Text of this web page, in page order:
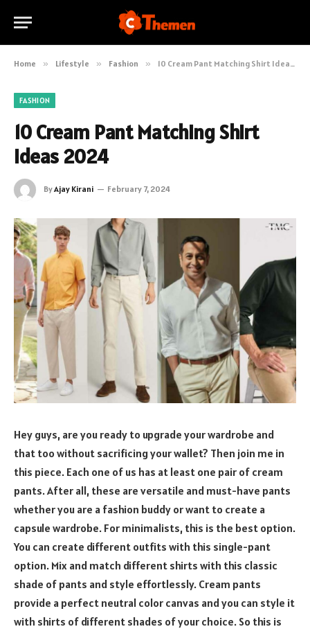
Home » Lifestyle » Fashion » 10 Cream Pant Matching Shirt Ideas 2024
FASHION
10 Cream Pant Matching Shirt
Ideas 2024
ByAjay Kirani February 7, 2024
Hey guys, are you ready to upgrade your wardrobe and
that too without sacrificing your wallet? Then join me in
this piece. Each one of us has at least one pair of cream
pants. After all, these are versatile and must-have pants
whether you are a fashion buddy or want to create a
capsule wardrobe. For minimalists, this is the best option.
You can create different outfits with this single-pant
option. Mix and match different shirts with this classic
shade of pants and style effortlessly. Cream pants
provide a perfect neutral color canvas and you can style it
with shirts of different shades of your choice. So this is